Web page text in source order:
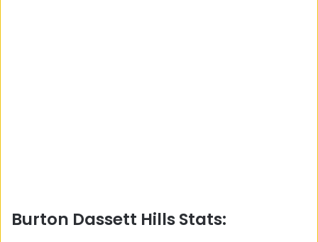
Burton Dassett Hills Stats: